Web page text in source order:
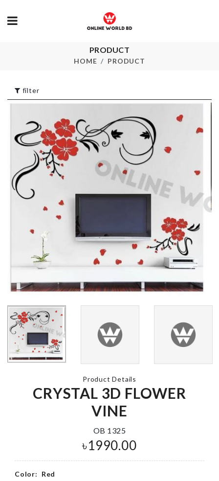
PRODUCT
HOME PRODUCT
Cake Decoration
Double
Compartment
Storage Box
৳300.00
Cake Decoration
270.00
MINIATURE
TREASURE
৳140.00
MINIATURE MOP
WITH BUCKET
৳180.00
HIGH PRESSURE
WATER SPRAYER
Cat Food
1590.00
MINIATURE
DECOR SET
190.00
MINIATURE
CAMERA
Spoon Set
৳1890.00
JUST
filter
Product Details
CRYSTAL 3D FLOWER
VINE
OB 1325
৳1990.00
Color: Red